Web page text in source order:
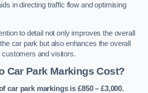
in directing traffic flow and optimising
to detail not only improves the overall
car park but also enhances the overall
customers and visitors.
Car Park Markings Cost?
car park markings is £850 – £3,000.